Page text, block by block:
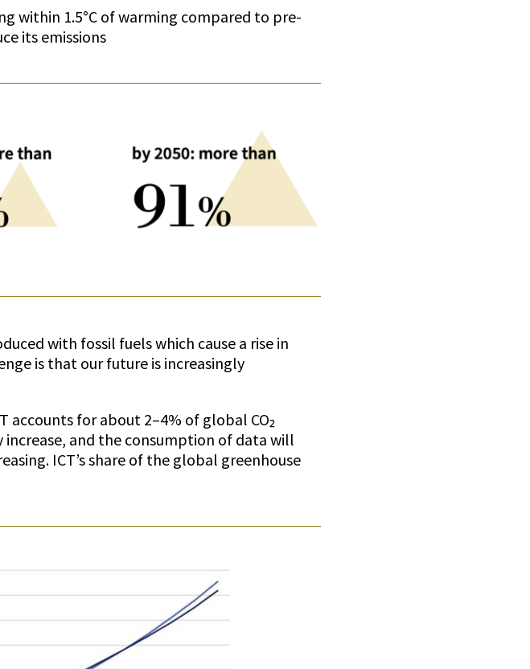
within 1.5°C of warming compared to pre-
its emissions
with fossil fuels which cause a rise in
is that our future is increasingly
accounts for about 2–4% of global CO₂
and the consumption of data will
ICT’s share of the global greenhouse